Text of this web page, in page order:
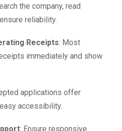
the company, read
reliability.
Receipts: Most
immediately and show
applications offer
accessibility.
: Ensure responsive